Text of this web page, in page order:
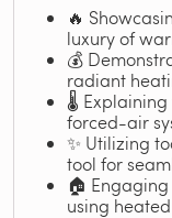
🔥
luxury of
💰
radiant
🌡️
forced-air
✨ Utilizing
tool for
🏠
using